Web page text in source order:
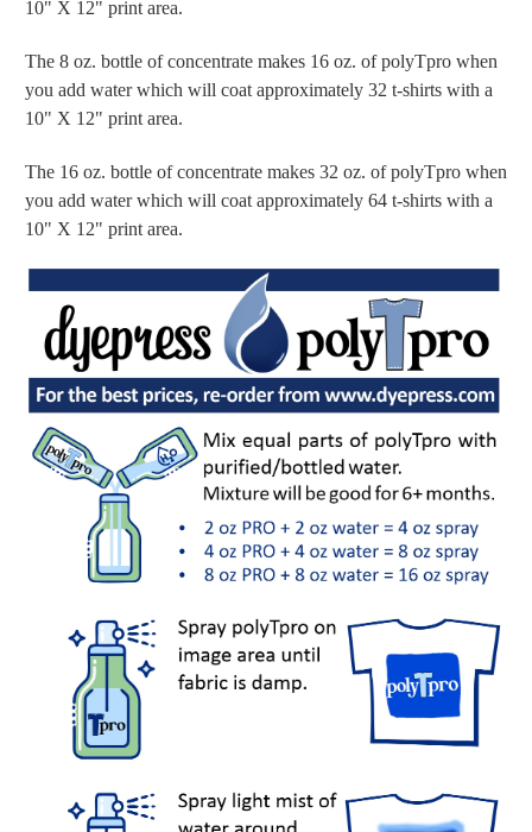
10" X 12" print area.
The 8 oz. bottle of concentrate makes 16 oz. of polyTpro when
you add water which will coat approximately 32 t-shirts with a
10" X 12" print area.
The 16 oz. bottle of concentrate makes 32 oz. of polyTpro when
you add water which will coat approximately 64 t-shirts with a
10" X 12" print area.